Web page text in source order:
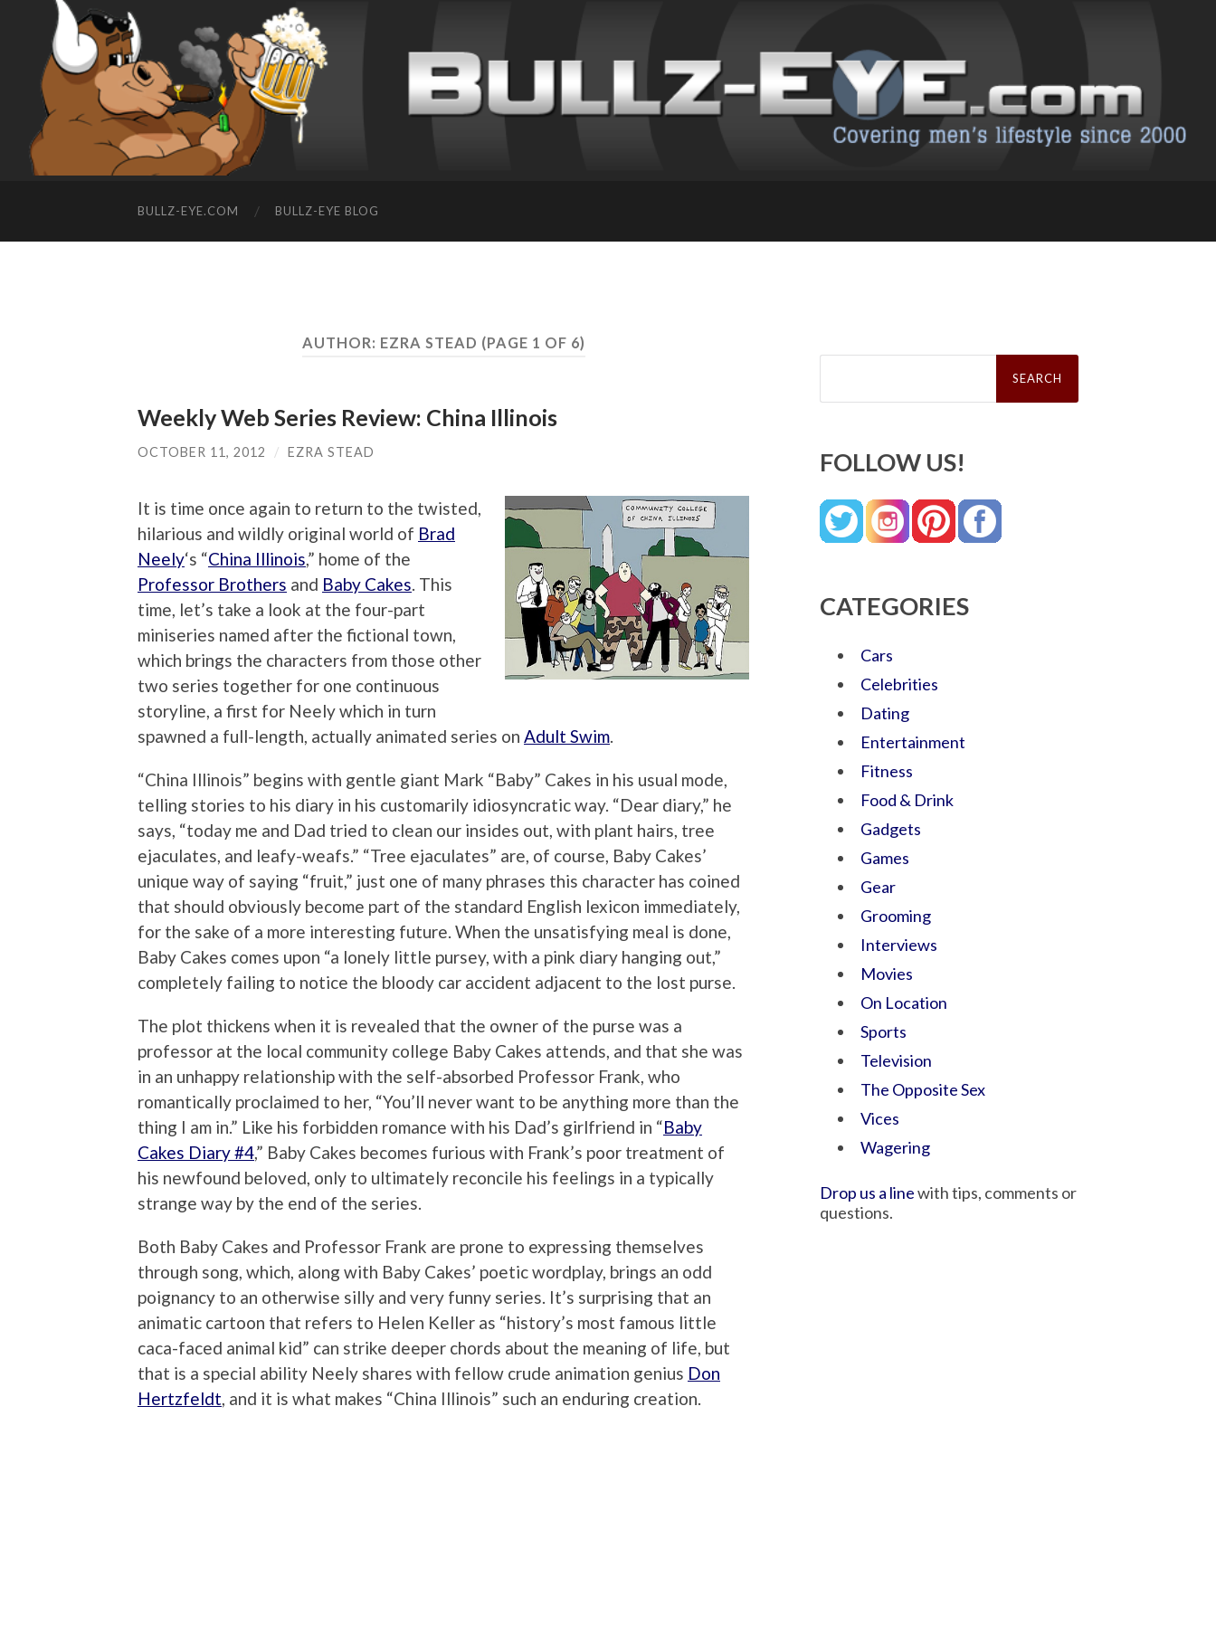
BULLZ-EYE.COM BULLZ-EYE BLOG
AUTHOR: EZRA STEAD (PAGE 1 OF 6)
Weekly Web Series Review: China Illinois
OCTOBER 11, 2012 / EZRA STEAD
It is time once again to return to the twisted,
hilarious and wildly original world of Brad
Neely‘s “China Illinois,” home of the
Professor Brothers and Baby Cakes. This
time, let’s take a look at the four-part
miniseries named after the fictional town,
which brings the characters from those other
two series together for one continuous
storyline, a first for Neely which in turn
spawned a full-length, actually animated series on Adult Swim.
“China Illinois” begins with gentle giant Mark “Baby” Cakes in his usual mode,
telling stories to his diary in his customarily idiosyncratic way. “Dear diary,” he
says, “today me and Dad tried to clean our insides out, with plant hairs, tree
ejaculates, and leafy-weafs.” “Tree ejaculates” are, of course, Baby Cakes’
unique way of saying “fruit,” just one of many phrases this character has coined
that should obviously become part of the standard English lexicon immediately,
for the sake of a more interesting future. When the unsatisfying meal is done,
Baby Cakes comes upon “a lonely little pursey, with a pink diary hanging out,”
completely failing to notice the bloody car accident adjacent to the lost purse.
The plot thickens when it is revealed that the owner of the purse was a
professor at the local community college Baby Cakes attends, and that she was
in an unhappy relationship with the self-absorbed Professor Frank, who
romantically proclaimed to her, “You’ll never want to be anything more than the
thing I am in.” Like his forbidden romance with his Dad’s girlfriend in “Baby
Cakes Diary #4,” Baby Cakes becomes furious with Frank’s poor treatment of
his newfound beloved, only to ultimately reconcile his feelings in a typically
strange way by the end of the series.
Both Baby Cakes and Professor Frank are prone to expressing themselves
through song, which, along with Baby Cakes’ poetic wordplay, brings an odd
poignancy to an otherwise silly and very funny series. It’s surprising that an
animatic cartoon that refers to Helen Keller as “history’s most famous little
caca-faced animal kid” can strike deeper chords about the meaning of life, but
that is a special ability Neely shares with fellow crude animation genius Don
Hertzfeldt, and it is what makes “China Illinois” such an enduring creation.
Search
FOLLOW US!
CATEGORIES
Cars
Celebrities
Dating
Entertainment
Fitness
Food & Drink
Gadgets
Games
Gear
Grooming
Interviews
Movies
On Location
Sports
Television
The Opposite Sex
Vices
Wagering
Drop us a linewith tips, comments or
questions.